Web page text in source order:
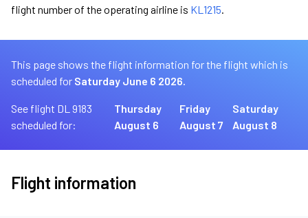
flight number of the operating airline is KL1215.
This page shows the flight information for the flight which is
scheduled for Saturday June 6 2026.
See flight DL 9183
scheduled for:
Thursday
August 6
Friday
August 7
Saturday
August 8
Flight information